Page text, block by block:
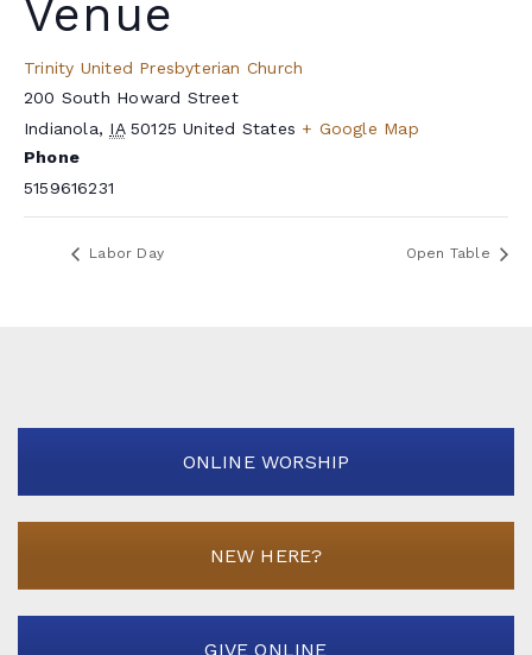
Venue
Trinity United Presbyterian Church
200 South Howard Street
Indianola, IA 50125 United States + Google Map
Phone
5159616231
Labor Day Open Table
ONLINE WORSHIP
NEW HERE?
GIVE ONLINE